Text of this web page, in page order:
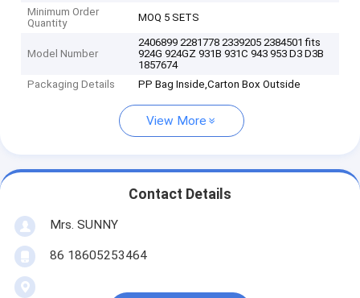
Minimum Order
Quantity
MOQ 5 SETS
Model Number
2406899 2281778 2339205 2384501 fits
924G 924GZ 931B 931C 943 953 D3 D3B
1857674
Packaging Details
PP Bag Inside,Carton Box Outside
View More
Contact Details
Mrs. SUNNY
86 18605253464